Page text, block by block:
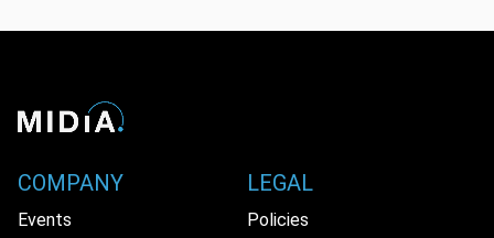
COMPANY
Events
LEGAL
Policies